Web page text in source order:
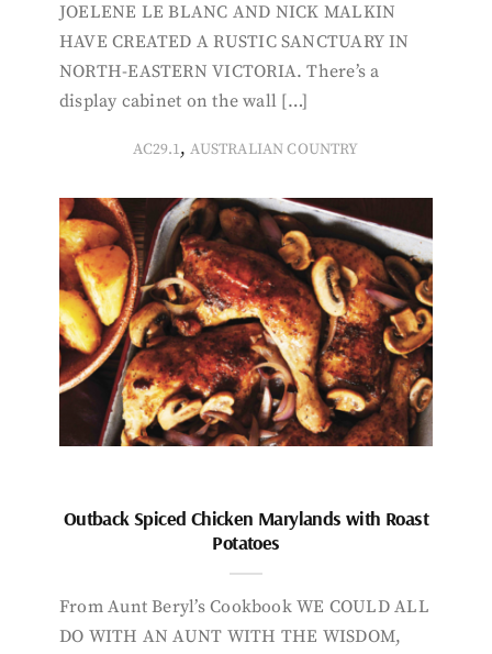
JOELENE LE BLANC AND NICK MALKIN
HAVE CREATED A RUSTIC SANCTUARY IN
NORTH-EASTERN VICTORIA. There’s a
display cabinet on the wall […]
AC29.1,AUSTRALIAN COUNTRY
Outback Spiced Chicken Marylands with Roast
Potatoes
From Aunt Beryl’s Cookbook WE COULD ALL
DO WITH AN AUNT WITH THE WISDOM,